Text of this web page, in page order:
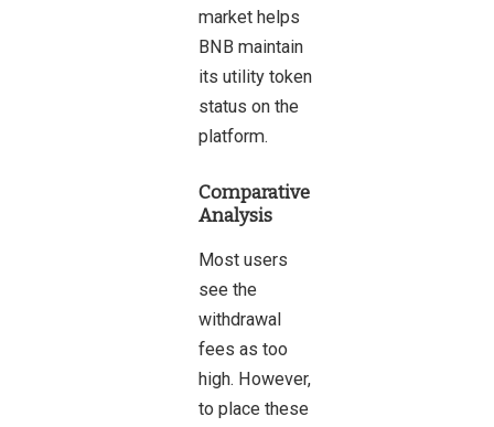
market helps
BNB maintain
its utility token
status on the
platform.
Comparative
Analysis
Most users
see the
withdrawal
fees as too
high. However,
to place these